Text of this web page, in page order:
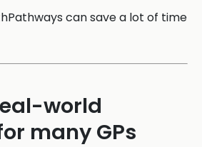
can save a lot of time
world
many GPs